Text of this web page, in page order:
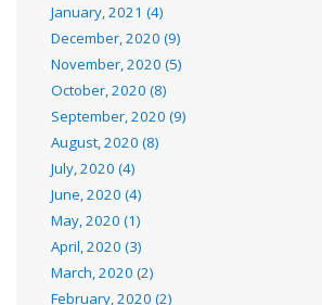
January, 2021 (4)
December, 2020 (9)
November, 2020 (5)
October, 2020 (8)
September, 2020 (9)
August, 2020 (8)
July, 2020 (4)
June, 2020 (4)
May, 2020 (1)
April, 2020 (3)
March, 2020 (2)
February, 2020 (2)